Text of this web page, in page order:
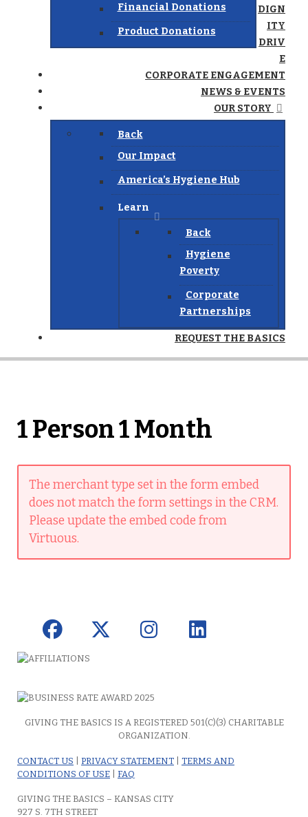
Financial Donations
Product Donations
DIGN
ITY
DRIV
E
CORPORATE ENGAGEMENT
NEWS & EVENTS
OUR STORY
Back
Our Impact
America’s Hygiene Hub
Learn
Back
Hygiene
Poverty
Corporate
Partnerships
REQUEST THE BASICS
1 Person 1 Month
The merchant type set in the form embed
does not match the form settings in the CRM.
Please update the embed code from
Virtuous.
GIVING THE BASICS IS A REGISTERED 501(C)(3) CHARITABLE
ORGANIZATION.
CONTACT US PRIVACY STATEMENT
TERMS AND
CONDITIONS OF USE
FAQ
GIVING THE BASICS – KANSAS CITY
927 S. 7TH STREET